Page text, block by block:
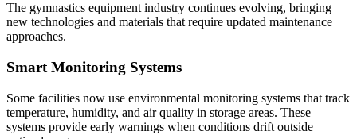
The gymnastics equipment industry continues evolving, bringing
new technologies and materials that require updated maintenance
approaches.
Smart Monitoring Systems
Some facilities now use environmental monitoring systems that track
temperature, humidity, and air quality in storage areas. These
systems provide early warnings when conditions drift outside